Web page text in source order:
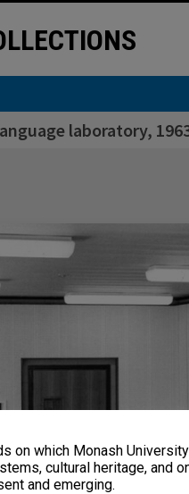
on which Monash
cultural heritage, and
and emerging.
laboratory,